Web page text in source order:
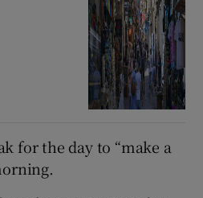
for the day to “make a